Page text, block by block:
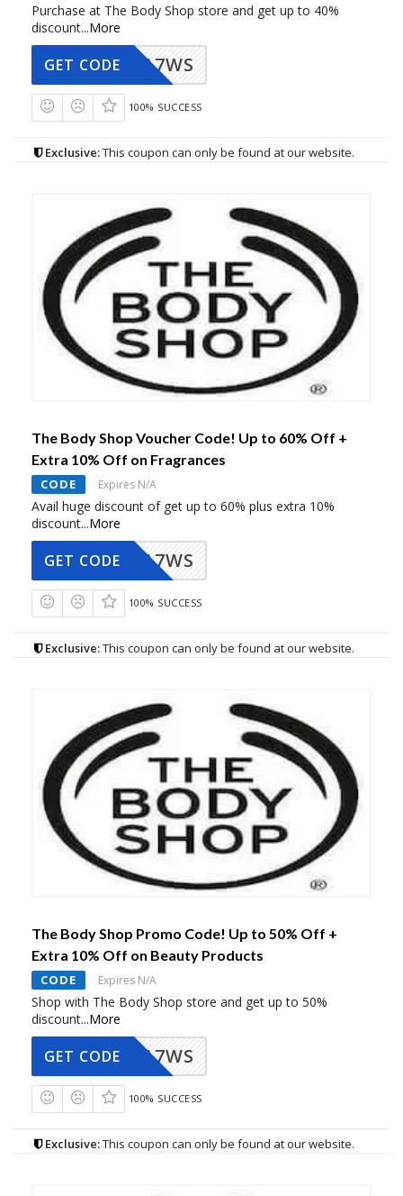
Purchase at The Body Shop store and get up to 40%
discount...More
A7WS
GET CODE
100% SUCCESS
Exclusive:This coupon can only be found at our website.
The Body Shop Voucher Code! Up to 60% Off +
Extra 10% Off on Fragrances
CODE Expires N/A
Avail huge discount of get up to 60% plus extra 10%
discount...More
A7WS
GET CODE
100% SUCCESS
Exclusive:This coupon can only be found at our website.
The Body Shop Promo Code! Up to 50% Off +
Extra 10% Off on Beauty Products
CODE Expires N/A
Shop with The Body Shop store and get up to 50%
discount...More
A7WS
GET CODE
100% SUCCESS
Exclusive:This coupon can only be found at our website.